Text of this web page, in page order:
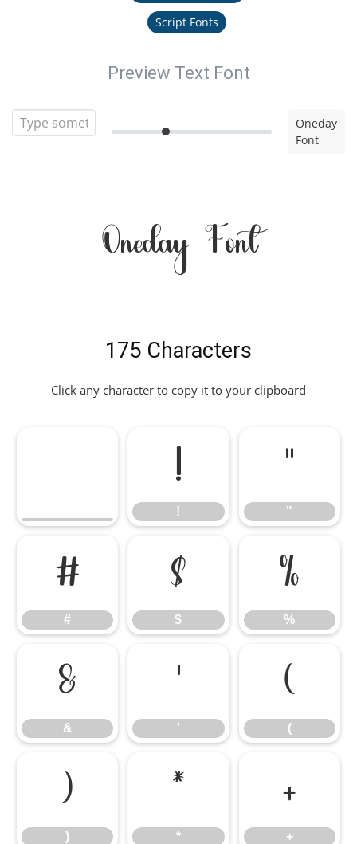
Script Fonts
Preview Text Font
Oneday
Font
Oneday Font
175 Characters
Click any character to copy it to your clipboard
!
!
"
"
#
#
$
$
%
%
&
&
'
'
(
(
)
)
*
*
+
+